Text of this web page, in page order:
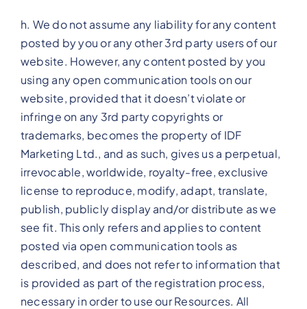
h. We do not assume any liability for any content
posted by you or any other 3rd party users of our
website. However, any content posted by you
using any open communication tools on our
website, provided that it doesn’t violate or
infringe on any 3rd party copyrights or
trademarks, becomes the property of IDF
Marketing Ltd., and as such, gives us a perpetual,
irrevocable, worldwide, royalty-free, exclusive
license to reproduce, modify, adapt, translate,
publish, publicly display and/or distribute as we
see fit. This only refers and applies to content
posted via open communication tools as
described, and does not refer to information that
is provided as part of the registration process,
necessary in order to use our Resources. All